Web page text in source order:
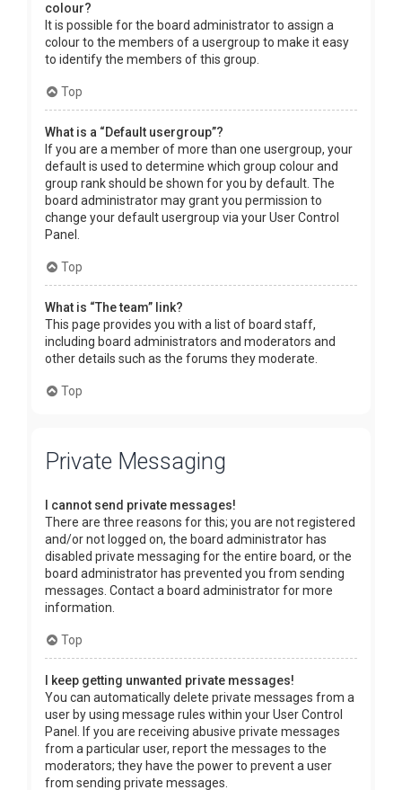
colour?
It is possible for the board administrator to assign a
colour to the members of a usergroup to make it easy
to identify the members of this group.
Top
What is a “Default usergroup”?
If you are a member of more than one usergroup, your
default is used to determine which group colour and
group rank should be shown for you by default. The
board administrator may grant you permission to
change your default usergroup via your User Control
Panel.
Top
What is “The team” link?
This page provides you with a list of board staff,
including board administrators and moderators and
other details such as the forums they moderate.
Top
Private Messaging
I cannot send private messages!
There are three reasons for this; you are not registered
and/or not logged on, the board administrator has
disabled private messaging for the entire board, or the
board administrator has prevented you from sending
messages. Contact a board administrator for more
information.
Top
I keep getting unwanted private messages!
You can automatically delete private messages from a
user by using message rules within your User Control
Panel. If you are receiving abusive private messages
from a particular user, report the messages to the
moderators; they have the power to prevent a user
from sending private messages.